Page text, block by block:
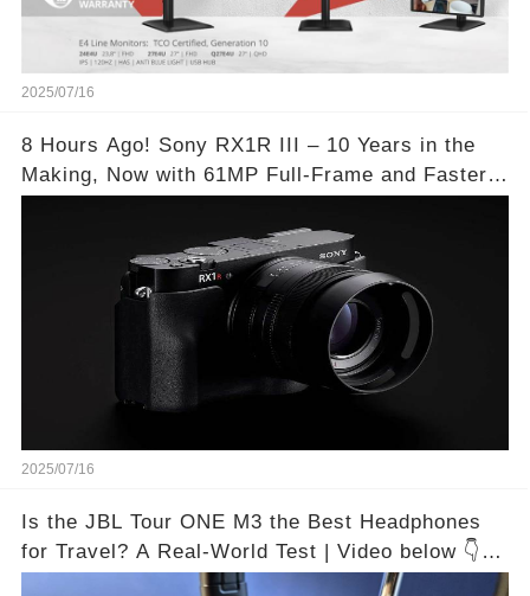
2025/07/16
8 Hours Ago! Sony RX1R III – 10 Years in the
Making, Now with 61MP Full-Frame and Faster
2025/07/16
Is the JBL Tour ONE M3 the Best Headphones
for Travel? A Real-World Test | Video below 👇👇